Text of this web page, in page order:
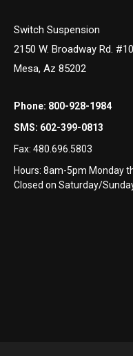
Switch Suspension
2150 W. Broadway Rd.
Mesa, Az 85202
Phone: 800-928-1984
SMS: 602-399-0813
Fax: 480.696.5803
Hours: 8am-5pm Monday
Closed on Saturday/